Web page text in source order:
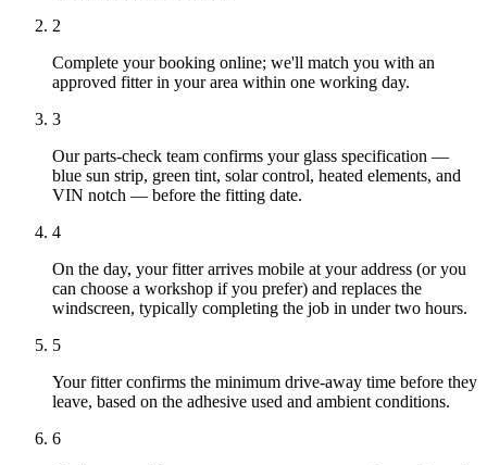
2
Complete your booking online; we'll match you with an
approved fitter in your area within one working day.
3
Our parts-check team confirms your glass specification —
blue sun strip, green tint, solar control, heated elements, and
VIN notch — before the fitting date.
4
On the day, your fitter arrives mobile at your address (or you
can choose a workshop if you prefer) and replaces the
windscreen, typically completing the job in under two hours.
5
Your fitter confirms the minimum drive-away time before they
leave, based on the adhesive used and ambient conditions.
6